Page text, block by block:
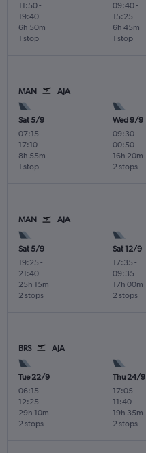
11:50-
19:40
1 stop
6h 50m
09:40-
15:25
1 stop
6h 45m
MAN AJA
Sat 5/9
07:15 -
17:10
1 stop
8h 55m
Wed 9/9
09:30-
00:50
2 stops
16h 20m
MAN AJA
Sat 5/9
19:25 -
21:40
2 stops
25h 15m
Sat 12/9
17:35 -
09:35
2 stops
17h 00m
BRS AJA
Tue 22/9
06:15 -
12:25
2 stops
29h 10m
Thu 24/9
17:05 -
11:40
2 stops
19h 35m